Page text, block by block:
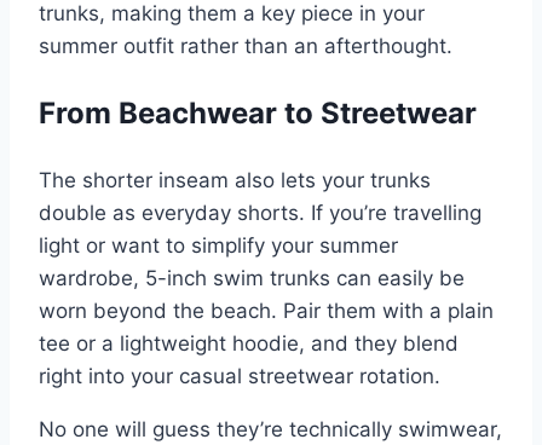
trunks, making them a key piece in your
summer outfit rather than an afterthought.
From Beachwear to Streetwear
The shorter inseam also lets your trunks
double as everyday shorts. If you’re travelling
light or want to simplify your summer
wardrobe, 5-inch swim trunks can easily be
worn beyond the beach. Pair them with a plain
tee or a lightweight hoodie, and they blend
right into your casual streetwear rotation.
No one will guess they’re technically swimwear,